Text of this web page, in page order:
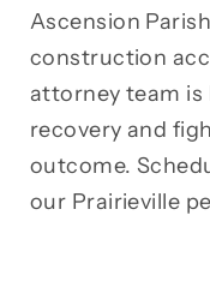
Ascension
construction
attorney team
recovery and
outcome.
our Prairieville